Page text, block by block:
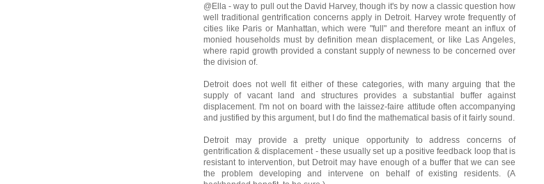
@Ella - way to pull out the David Harvey, though it's by now a classic question how
well traditional gentrification concerns apply in Detroit. Harvey wrote frequently of
cities like Paris or Manhattan, which were "full" and therefore meant an influx of
monied households must by definition mean displacement, or like Las Angeles,
where rapid growth provided a constant supply of newness to be concerned over
the division of.
Detroit does not well fit either of these categories, with many arguing that the
supply of vacant land and structures provides a substantial buffer against
displacement. I'm not on board with the laissez-faire attitude often accompanying
and justified by this argument, but I do find the mathematical basis of it fairly sound.
Detroit may provide a pretty unique opportunity to address concerns of
gentrification & displacement - these usually set up a positive feedback loop that is
resistant to intervention, but Detroit may have enough of a buffer that we can see
the problem developing and intervene on behalf of existing residents. (A